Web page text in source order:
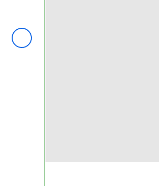
индивидуальный
трансфер ,
организовать можете